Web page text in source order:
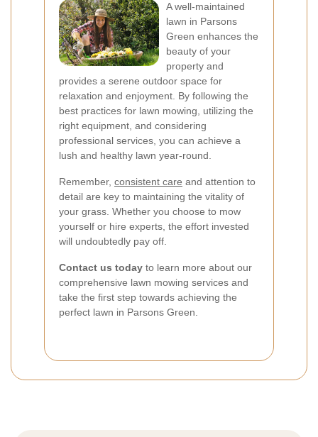
A well-maintained
lawn in Parsons
Green enhances the
beauty of your
property and
provides a serene outdoor space for
relaxation and enjoyment. By following the
best practices for lawn mowing, utilizing the
right equipment, and considering
professional services, you can achieve a
lush and healthy lawn year-round.
Remember, consistent care and attention to
detail are key to maintaining the vitality of
your grass. Whether you choose to mow
yourself or hire experts, the effort invested
will undoubtedly pay off.
Contact us today to learn more about our
comprehensive lawn mowing services and
take the first step towards achieving the
perfect lawn in Parsons Green.